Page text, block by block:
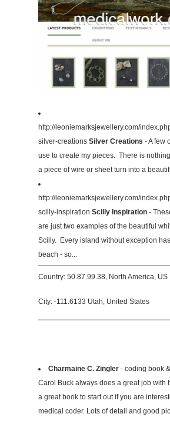
http://leoniemarksjewellery.com/
silver-creations Silver Creations - A few
use to create my pieces. There is
a piece of wire or sheet turn into a
http://leoniemarksjewellery.com/
scilly-inspiration Scilly Inspiration -
are just two examples of the beautiful
Scilly. Every island without exception
beach - so...
Country: 50.87.99.38, North America, US
City: -111.6133 Utah, United States
Charmaine C. Zingler - coding book
Carol Buck always does a great job with
a great book to start out if you are
medical coder. Lots of detail and good